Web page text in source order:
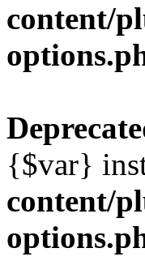
content/
{$var}
content/